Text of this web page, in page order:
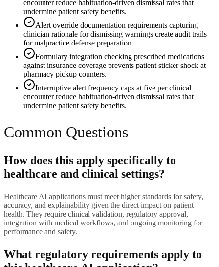
encounter reduce habituation-driven dismissal rates that
undermine patient safety benefits.
Alert override documentation requirements capturing
clinician rationale for dismissing warnings create audit trails
for malpractice defense preparation.
Formulary integration checking prescribed medications
against insurance coverage prevents patient sticker shock at
pharmacy pickup counters.
Interruptive alert frequency caps at five per clinical
encounter reduce habituation-driven dismissal rates that
undermine patient safety benefits.
Common Questions
How does this apply specifically to
healthcare and clinical settings?
Healthcare AI applications must meet higher standards for safety,
accuracy, and explainability given the direct impact on patient
health. They require clinical validation, regulatory approval,
integration with medical workflows, and ongoing monitoring for
performance and safety.
What regulatory requirements apply to